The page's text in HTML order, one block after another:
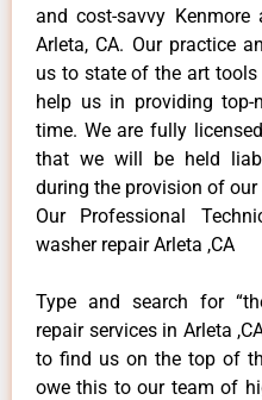
and cost-savvy Kenmore
Arleta, CA. Our practice
us to state of the art
help us in providing top-
time. We are fully
that we will be held
during the provision of our
Our Professional
washer repair Arleta ,CA
Type and search for
repair services in Arleta
to find us on the top of
owe this to our team of